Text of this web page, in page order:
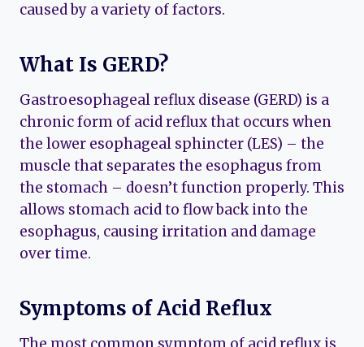
caused by a variety of factors.
What Is GERD?
Gastroesophageal reflux disease (GERD) is a
chronic form of acid reflux that occurs when
the lower esophageal sphincter (LES) – the
muscle that separates the esophagus from
the stomach – doesn’t function properly. This
allows stomach acid to flow back into the
esophagus, causing irritation and damage
over time.
Symptoms of Acid Reflux